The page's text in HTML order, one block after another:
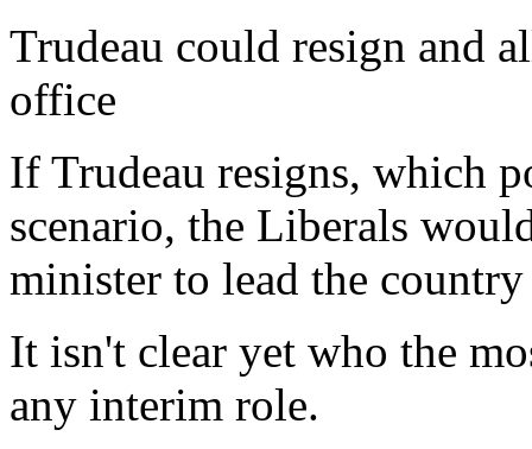
Trudeau could resign and
office
If Trudeau resigns, which
scenario, the Liberals
minister to lead the
It isn't clear yet who the
any interim role.